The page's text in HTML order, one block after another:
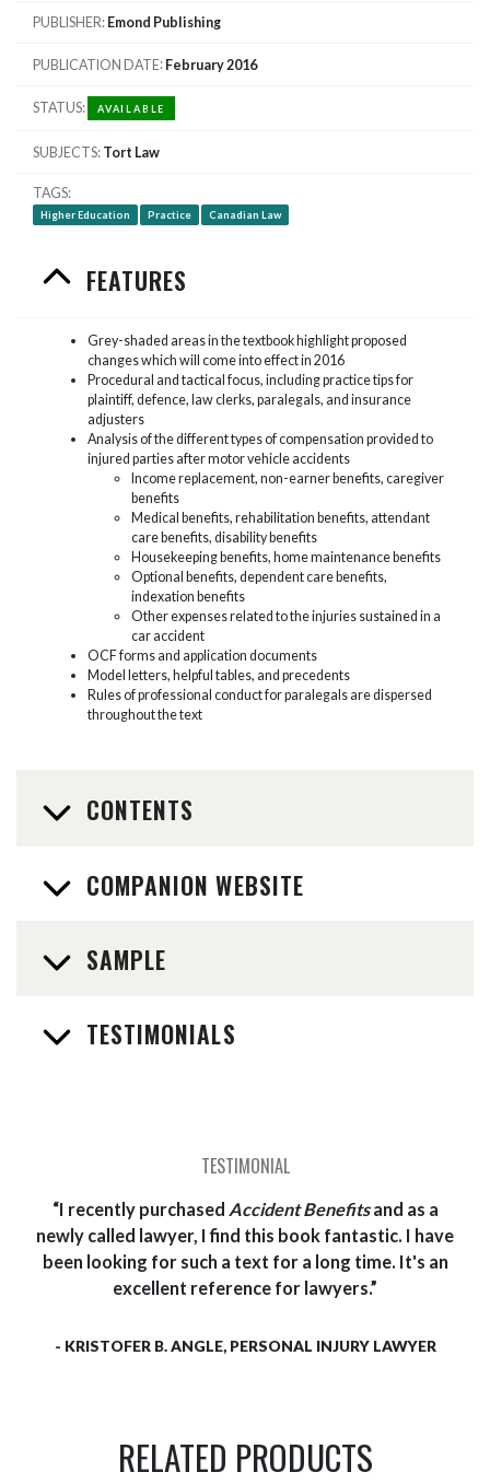
PUBLISHER Emond Publishing
PUBLICATION DATE February 2016
STATUS AVAILABLE
SUBJECTS Tort Law
TAGS
Higher Education Practice Canadian Law
FEATURES
Grey-shaded areas in the textbook highlight proposed
changes which will come into effect in 2016
Procedural and tactical focus, including practice tips for
plaintiff, defence, law clerks, paralegals, and insurance
adjusters
Analysis of the different types of compensation provided to
injured parties after motor vehicle accidents
Income replacement, non-earner benefits, caregiver
benefits
Medical benefits, rehabilitation benefits, attendant
care benefits, disability benefits
Housekeeping benefits, home maintenance benefits
Optional benefits, dependent care benefits,
indexation benefits
Other expenses related to the injuries sustained in a
car accident
OCF forms and application documents
Model letters, helpful tables, and precedents
Rules of professional conduct for paralegals are dispersed
throughout the text
CONTENTS
COMPANION WEBSITE
SAMPLE
TESTIMONIALS
I recently purchased Accident Benefitsand as a
newly called lawyer, I find this book fantastic. I have
been looking for such a text for a long time. It's an
excellent reference for lawyers.
- KRISTOFER B. ANGLE, PERSONAL INJURY LAWYER
RELATED PRODUCTS